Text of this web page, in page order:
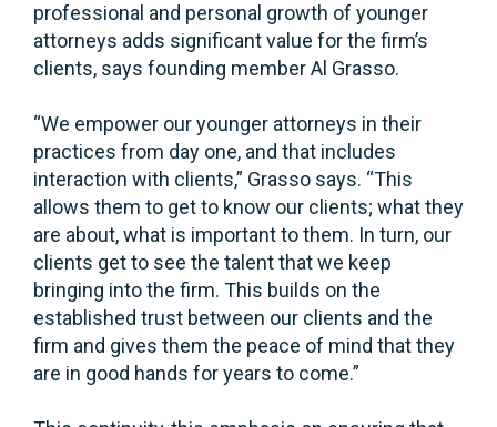
professional and personal growth of younger
attorneys adds significant value for the firm’s
clients, says founding member Al Grasso.
“We empower our younger attorneys in their
practices from day one, and that includes
interaction with clients,” Grasso says. “This
allows them to get to know our clients; what they
are about, what is important to them. In turn, our
clients get to see the talent that we keep
bringing into the firm. This builds on the
established trust between our clients and the
firm and gives them the peace of mind that they
are in good hands for years to come.”